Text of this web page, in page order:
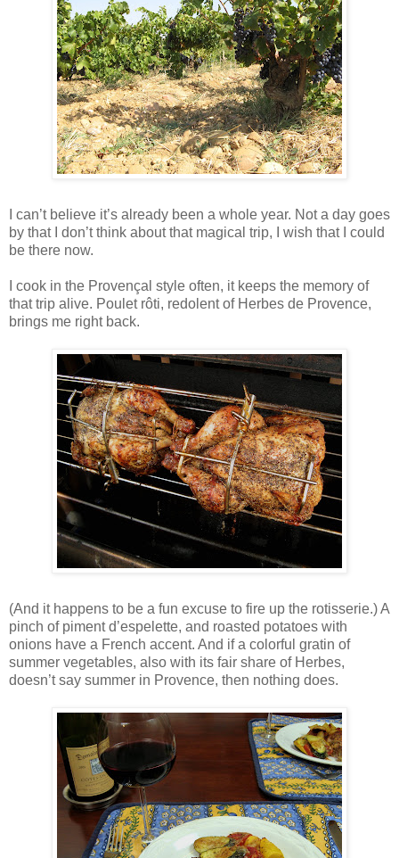
I can’t believe it’s already been a whole year. Not a day goes
by that I don’t think about that magical trip, I wish that I could
be there now.
I cook in the Provençal style often, it keeps the memory of
that trip alive. Poulet rôti, redolent of Herbes de Provence,
brings me right back.
(And it happens to be a fun excuse to fire up the rotisserie.) A
pinch of piment d’espelette, and roasted potatoes with
onions have a French accent. And if a colorful gratin of
summer vegetables, also with its fair share of Herbes,
doesn’t say summer in Provence, then nothing does.